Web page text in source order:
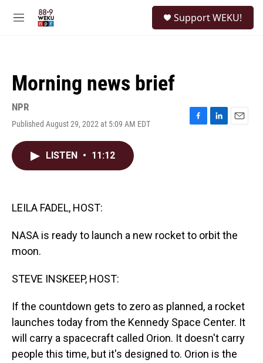
M
Support WEKU!
Morning news brief
NPR
Published August 29, 2022 at 5:09 AM EDT
F
L
E
LISTEN • 11:12
LEILA FADEL, HOST:
NASA is ready to launch a new rocket to orbit the
moon.
STEVE INSKEEP, HOST:
If the countdown gets to zero as planned, a rocket
launches today from the Kennedy Space Center. It
will carry a spacecraft called Orion. It doesn't carry
people this time, but it's designed to. Orion is the